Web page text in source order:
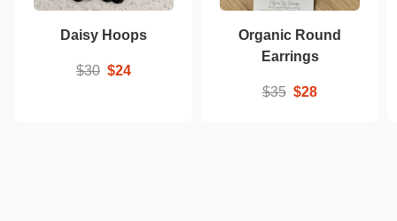
Daisy Hoops
$30 $24
Organic Round
Earrings
$35 $28